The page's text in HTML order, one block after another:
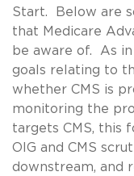
Start. Below are
that Medicare
be aware of. As in
goals relating to
whether CMS is
monitoring the
targets CMS, this
OIG and CMS
downstream, and